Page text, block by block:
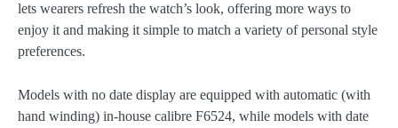
lets wearers refresh the watch’s look, offering more ways to
enjoy it and making it simple to match a variety of personal style
preferences.
Models with no date display are equipped with automatic (with
hand winding) in-house calibre F6524, while models with date